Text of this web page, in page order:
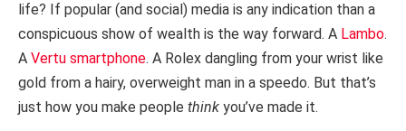
life? If popular (and social) media is any indication than a
conspicuous show of wealth is the way forward. A Lambo.
A Vertu smartphone. A Rolex dangling from your wrist like
gold from a hairy, overweight man in a speedo. But that’s
just how you make people think you’ve made it.